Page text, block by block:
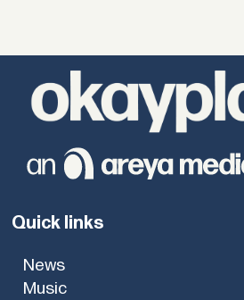
Quick links
News
Music